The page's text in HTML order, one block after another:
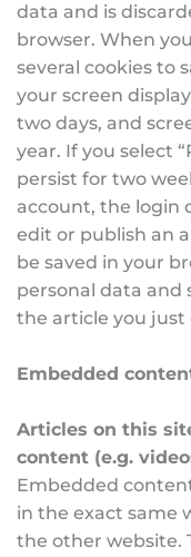
data and is
browser. When
several cookies to
your screen
two days, and
year. If you select
persist for two
account, the login
edit or publish an
be saved in your
personal data and
the article you just
Embedded
Articles on this
content (e.g.
Embedded
in the exact same
the other website.